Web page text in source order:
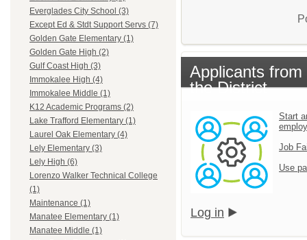
Everglades City School (3)
Except Ed & Stdt Support Servs (7)
Golden Gate Elementary (1)
Golden Gate High (2)
Gulf Coast High (3)
Immokalee High (4)
Immokalee Middle (1)
K12 Academic Programs (2)
Lake Trafford Elementary (1)
Laurel Oak Elementary (4)
Lely Elementary (3)
Lely High (6)
Lorenzo Walker Technical College
(1)
Maintenance (1)
Manatee Elementary (1)
Manatee Middle (1)
Applicants from
the District
Start
Job
Use
Log in